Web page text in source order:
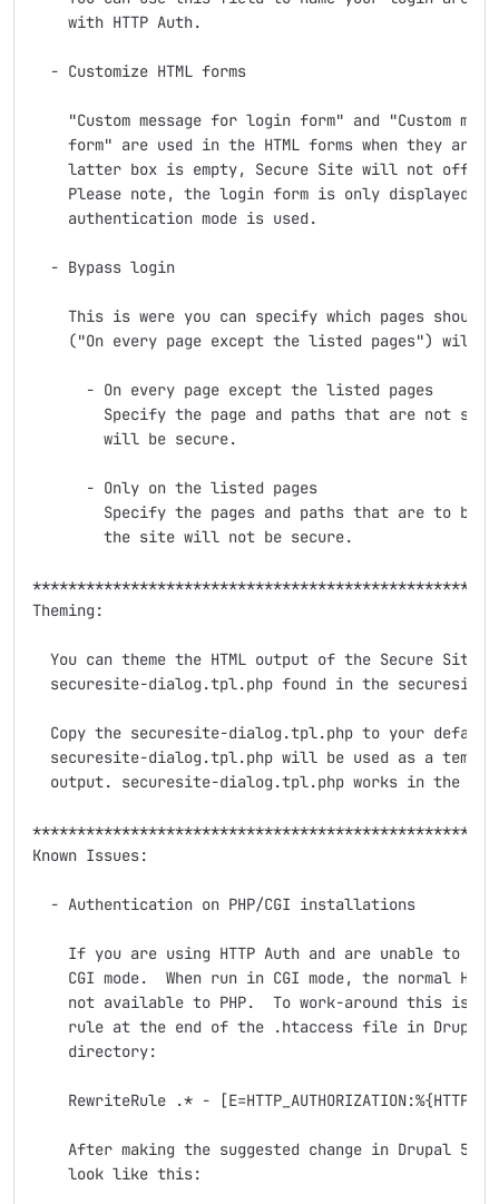
    with HTTP Auth.
  - Customize HTML forms
"Custom message for login form" and "Custom
form" are used in the HTML forms when they are
latter box is empty, Secure Site will not offer
Please note, the login form is only displayed
    authentication mode is used.
  - Bypass login
This is were you can specify which pages should
("On every page except the listed pages") will
      - On every page except the listed pages
Specify the page and paths that are not
        will be secure.
      - Only on the listed pages
Specify the pages and paths that are to be
        the site will not be secure.
Theming:
You can theme the HTML output of the Secure Site
securesite-dialog.tpl.php found in the securesite
Copy the securesite-dialog.tpl.php to your
securesite-dialog.tpl.php will be used as a
output. securesite-dialog.tpl.php works in the
Known Issues:
  - Authentication on PHP/CGI installations
If you are using HTTP Auth and are unable to
CGI mode.  When run in CGI mode, the normal
not available to PHP.  To work-around this
rule at the end of the .htaccess file in
    directory:
RewriteRule .* -
After making the suggested change in Drupal
    look like this: